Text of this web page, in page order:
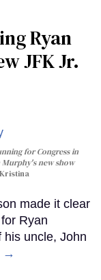
Ryan
JFK Jr.
for Congress in
new show
made it clear
Ryan
his uncle, John
→